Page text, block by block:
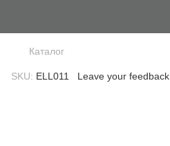
Каталог
SKU: ELL011 Leave your feedback